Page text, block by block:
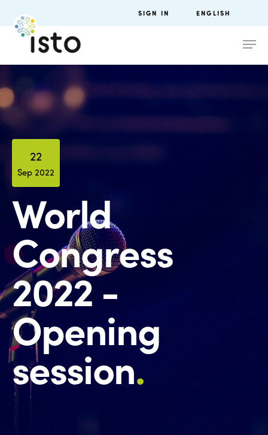
SIGN IN ENGLISH
22
Sep 2022
World
Congress
2022 -
Opening
session.